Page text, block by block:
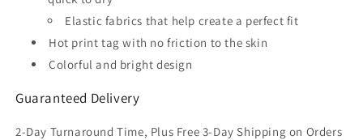
Elastic fabrics that help create a perfect fit
Hot print tag with no friction to the skin
Colorful and bright design
Guaranteed Delivery
2-Day Turnaround Time, Plus Free 3-Day Shipping on Orders